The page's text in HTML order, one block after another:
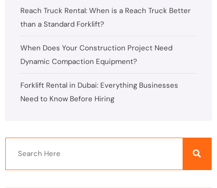
Reach Truck Rental: When is a Reach Truck Better
than a Standard Forklift?
When Does Your Construction Project Need
Dynamic Compaction Equipment?
Forklift Rental in Dubai: Everything Businesses
Need to Know Before Hiring